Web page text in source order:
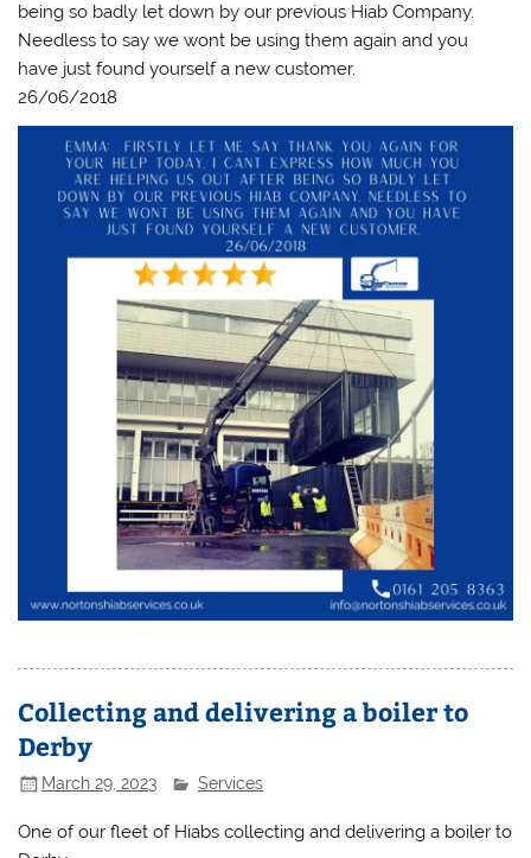
being so badly let down by our previous Hiab Company.
Needless to say we wont be using them again and you
have just found yourself a new customer.
26/06/2018
Collecting and delivering a boiler to
Derby
March 29, 2023 Services
One of our fleet of Hiabs collecting and delivering a boiler to